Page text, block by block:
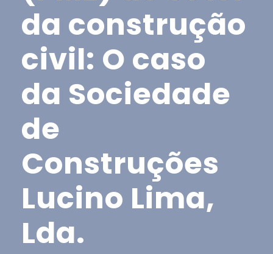
da construção
civil: O caso
da Sociedade
de
Construções
Lucino Lima,
Lda.